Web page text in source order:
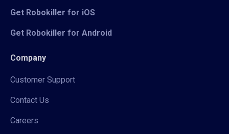
Get Robokiller for iOS
Get Robokiller for Android
Company
Customer Support
Contact Us
Careers